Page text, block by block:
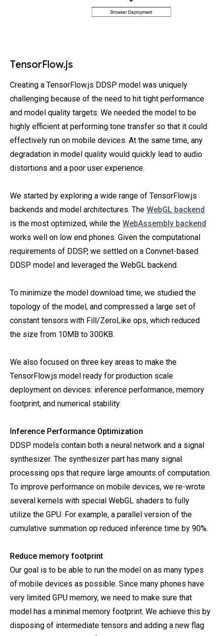
TensorFlow.js
Creating a TensorFlow.js DDSP model was uniquely
challenging because of the need to hit tight performance
and model quality targets. We needed the model to be
highly efficient at performing tone transfer so that it could
effectively run on mobile devices. At the same time, any
degradation in model quality would quickly lead to audio
distortions and a poor user experience.
We started by exploring a wide range of TensorFlow.js
backends and model architectures. The WebGL backend
is the most optimized, while the WebAssembly backend
works well on low end phones. Given the computational
requirements of DDSP, we settled on a Convnet-based
DDSP model and leveraged the WebGL backend.
To minimize the model download time, we studied the
topology of the model, and compressed a large set of
constant tensors with Fill/ZeroLike ops, which reduced
the size from 10MB to 300KB.
We also focused on three key areas to make the
TensorFlow.js model ready for production scale
deployment on devices: inference performance, memory
footprint, and numerical stability.
Inference Performance Optimization
DDSP models contain both a neural network and a signal
synthesizer. The synthesizer part has many signal
processing ops that require large amounts of computation.
To improve performance on mobile devices, we re-wrote
several kernels with special WebGL shaders to fully
utilize the GPU. For example, a parallel version of the
cumulative summation op reduced inference time by 90%.
Reduce memory footprint
Our goal is to be able to run the model on as many types
of mobile devices as possible. Since many phones have
very limited GPU memory, we need to make sure that
model has a minimal memory footprint. We achieve this by
disposing of intermediate tensors and adding a new flag